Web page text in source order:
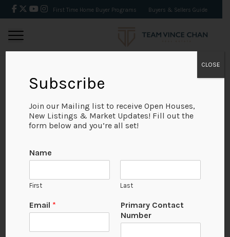
First Time Home Buyer Programs Buyers & Sellers Guide
BACK
Subscribe
Join our Mailing list to receive Open Houses,
New Listings & Market Updates! Fill out the
form below and you’re all set!
Name
First Last
Email *
Primary Contact
Number
CLOSE